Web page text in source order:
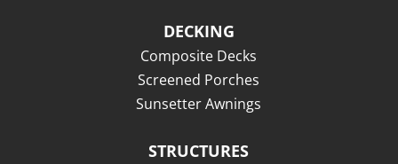
DECKING
Composite Decks
Screened Porches
Sunsetter Awnings
STRUCTURES